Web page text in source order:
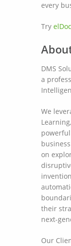
every
Try elDoc
DMS
a
We
on
their
next-
Our